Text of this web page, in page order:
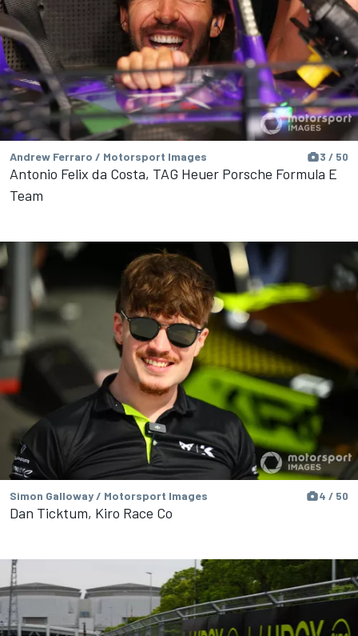
Andrew Ferraro / Motorsport Images 3 / 50
Antonio Felix da Costa, TAG Heuer Porsche Formula E
Team
Simon Galloway / Motorsport Images 4 / 50
Dan Ticktum, Kiro Race Co